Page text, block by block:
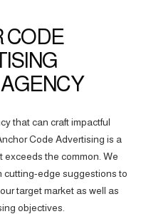
CODE
that can craft impactful
Code Advertising is a
exceeds the common. We
cutting-edge suggestions to
target market as well as
objectives.